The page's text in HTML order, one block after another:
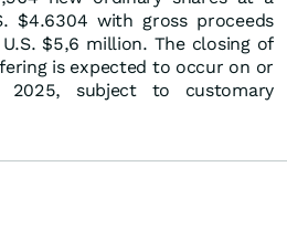
$4.6304 with gross proceeds
$5,6 million. The closing of
is expected to occur on or
2025, subject to customary